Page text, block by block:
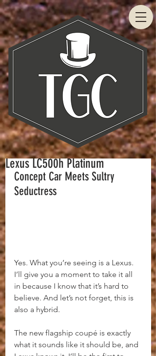
Lexus LC500h Platinum
Concept Car Meets Sultry
Seductress
Yes. What you’re seeing is a Lexus.
I’ll give you a moment to take it all
in because I know that it’s hard to
believe. And let’s not forget, this is
also a hybrid.
The new flagship coupé is exactly
what it sounds like it should be, and